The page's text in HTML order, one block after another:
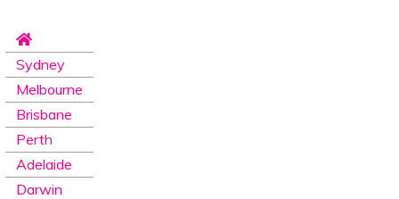
Sydney
Melbourne
Brisbane
Perth
Adelaide
Darwin